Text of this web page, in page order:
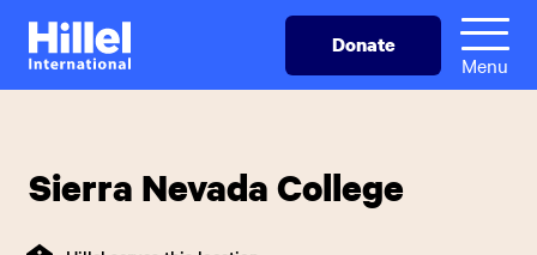
Skip
main
Hillel
International
Donate
Menu
Sierra Nevada College